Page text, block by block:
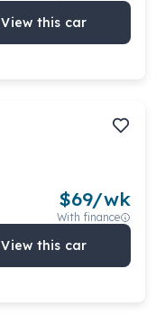
View this car
$69/wk
With finance
View this car